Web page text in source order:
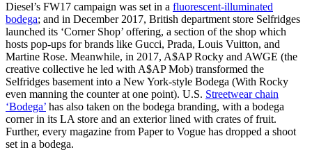
Diesel’s FW17 campaign was set in a fluorescent-illuminated
bodega; and in December 2017, British department store Selfridges
launched its ‘Corner Shop’ offering, a section of the shop which
hosts pop-ups for brands like Gucci, Prada, Louis Vuitton, and
Martine Rose. Meanwhile, in 2017, A$AP Rocky and AWGE (the
creative collective he led with A$AP Mob) transformed the
Selfridges basement into a New York-style Bodega (With Rocky
even manning the counter at one point). U.S. Streetwear chain
‘Bodega’ has also taken on the bodega branding, with a bodega
corner in its LA store and an exterior lined with crates of fruit.
Further, every magazine from Paper to Vogue has dropped a shoot
set in a bodega.